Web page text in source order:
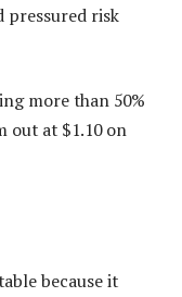
pressured risk
more than 50%
out at $1.10 on
because it